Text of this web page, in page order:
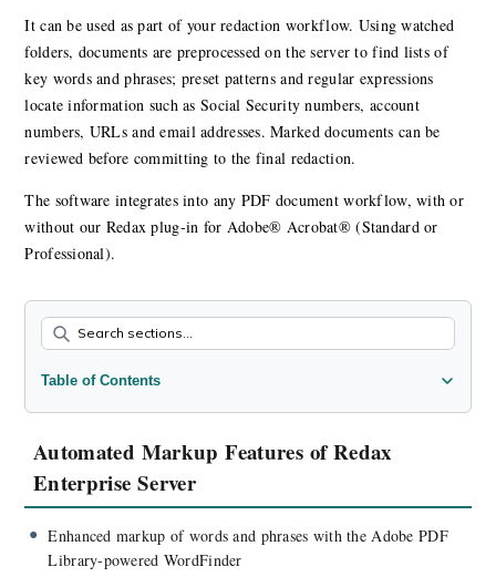
It can be used as part of your redaction workflow. Using watched
folders, documents are preprocessed on the server to find lists of
key words and phrases; preset patterns and regular expressions
locate information such as Social Security numbers, account
numbers, URLs and email addresses. Marked documents can be
reviewed before committing to the final redaction.
The software integrates into any PDF document workflow, with or
without our Redax plug-in for Adobe® Acrobat® (Standard or
Professional).
Table of Contents
Automated Markup Features of Redax Enterprise Server
Redaction Processing Features
Basic Operation
Advanced Automation
Automated Markup Features of Redax
Enterprise Server
Enhanced markup of words and phrases with the Adobe PDF
Library-powered WordFinder